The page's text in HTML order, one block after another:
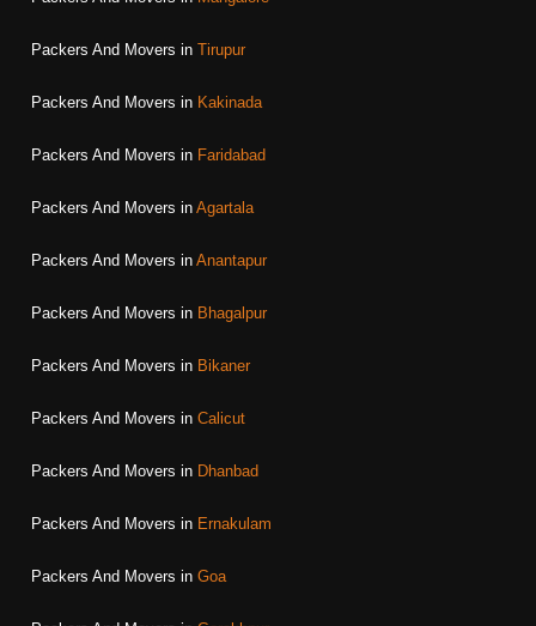
Packers And Movers in Tirupur
Packers And Movers in Kakinada
Packers And Movers in Faridabad
Packers And Movers in Agartala
Packers And Movers in Anantapur
Packers And Movers in Bhagalpur
Packers And Movers in Bikaner
Packers And Movers in Calicut
Packers And Movers in Dhanbad
Packers And Movers in Ernakulam
Packers And Movers in Goa